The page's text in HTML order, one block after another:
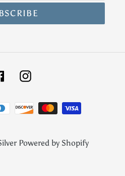
FacebookInstagram
Payment
methods
Powered by Shopify